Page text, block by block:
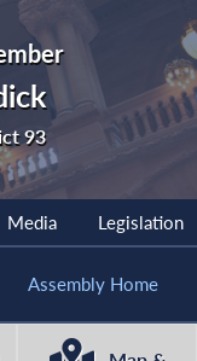
93
Media Legislation
Assembly Home